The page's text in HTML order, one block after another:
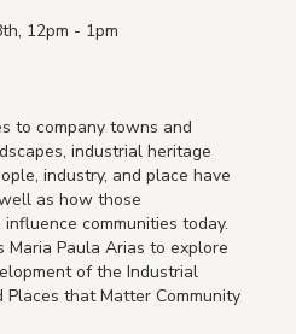
12pm - 1pm
to company towns and
industrial heritage
industry, and place have
as how those
communities today.
Maria Paula Arias to explore
of the Industrial
Places that Matter Community